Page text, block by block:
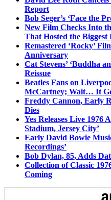
Report
Bob Seger’s ‘Face the
New Film Checks Into
That Hosted the Biggest
Remastered ‘Rocky’
Anniversary
Cat Stevens’ ‘Buddha
Reissue
Beatles Fans on
McCartney; Wait… It
Freddy Cannon, Early
Dies
Yes Releases Live 1976
Stadium, Jersey City’
Early David Bowie
Recordings’
Bob Dylan, 85, Adds
Collection of Classic
Coming